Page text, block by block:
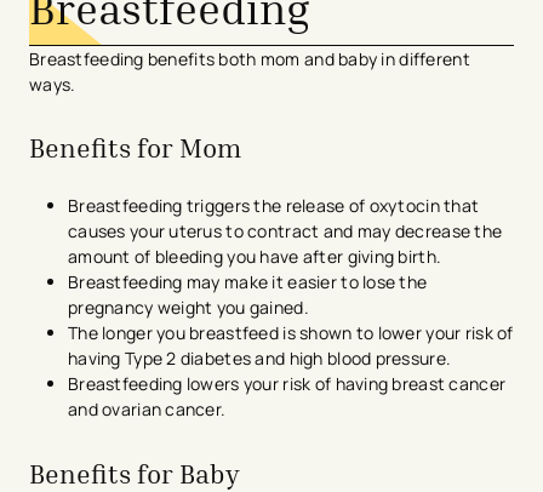
Breastfeeding benefits both mom and baby in different
ways.
Benefits for Mom
Breastfeeding triggers the release of oxytocin that
causes your uterus to contract and may decrease the
amount of bleeding you have after giving birth.
Breastfeeding may make it easier to lose the
pregnancy weight you gained.
The longer you breastfeed is shown to lower your risk of
having Type 2 diabetes and high blood pressure.
Breastfeeding lowers your risk of having breast cancer
and ovarian cancer.
Benefits for Baby